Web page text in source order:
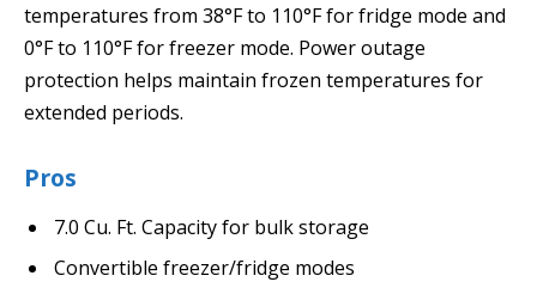
temperatures from 38°F to 110°F for fridge mode and
0°F to 110°F for freezer mode. Power outage
protection helps maintain frozen temperatures for
extended periods.
Pros
7.0 Cu. Ft. Capacity for bulk storage
Convertible freezer/fridge modes